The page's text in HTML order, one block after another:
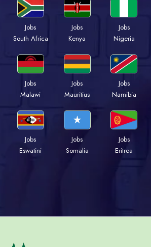
Jobs
South Africa
Jobs
Kenya
Jobs
Nigeria
Jobs
Malawi
Jobs
Mauritius
Jobs
Namibia
Jobs
Eswatini
Jobs
Somalia
Jobs
Eritrea